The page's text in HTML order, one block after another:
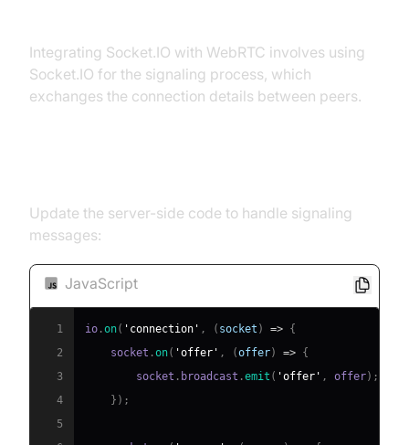
Integrating Socket.IO with WebRTC involves using
Socket.IO for the signaling process, which
exchanges the connection details between peers.
Update the server-side code to handle signaling
messages:
JavaScript
1 io .on( 'connection' , ( socket ) => {
2
    socket
.on( 'offer' , (offer) => {
3
        socket
. broadcast .emit ( 'offer' , offer) ;
4
} ) ;
5